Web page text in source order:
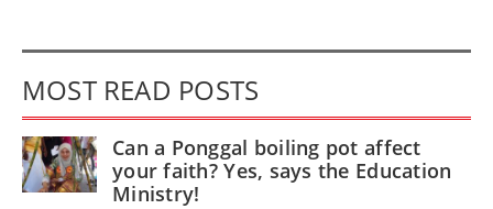
MOST READ POSTS
Can a Ponggal boiling pot affect
your faith? Yes, says the Education
Ministry!